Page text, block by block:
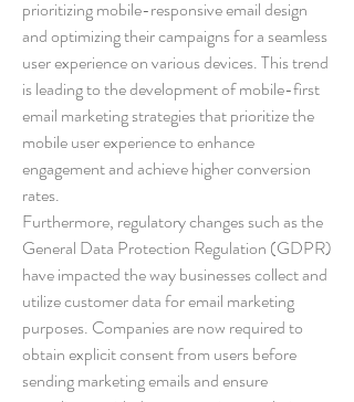
prioritizing mobile-responsive email design
and optimizing their campaigns for a seamless
user experience on various devices. This trend
is leading to the development of mobile-first
email marketing strategies that prioritize the
mobile user experience to enhance
engagement and achieve higher conversion
rates.
Furthermore, regulatory changes such as the
General Data Protection Regulation (GDPR)
have impacted the way businesses collect and
utilize customer data for email marketing
purposes. Companies are now required to
obtain explicit consent from users before
sending marketing emails and ensure